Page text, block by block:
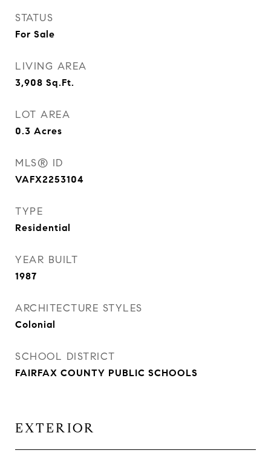
STATUS
For Sale
LIVING AREA
3,908 Sq.Ft.
LOT AREA
0.3 Acres
MLS® ID
VAFX2253104
TYPE
Residential
YEAR BUILT
1987
ARCHITECTURE STYLES
Colonial
SCHOOL DISTRICT
FAIRFAX COUNTY PUBLIC SCHOOLS
EXTERIOR